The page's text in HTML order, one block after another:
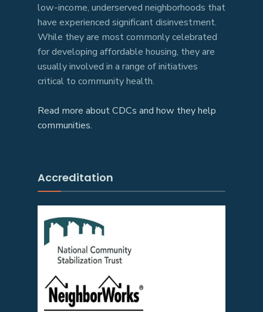
low-income, underserved neighborhoods that
have experienced significant disinvestment.
While they are most commonly celebrated
for developing affordable housing, they are
usually involved in a range of initiatives
critical to community health.
Read more about CDCs and how they help
communities.
Accreditation